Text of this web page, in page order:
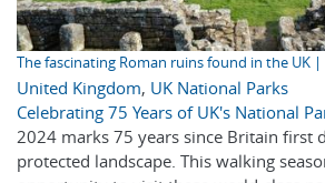
The fascinating Roman ruins found in the UK
United Kingdom, UK National Parks
Celebrating 75 Years of UK's National
2024 marks 75 years since Britain first
protected landscape. This walking